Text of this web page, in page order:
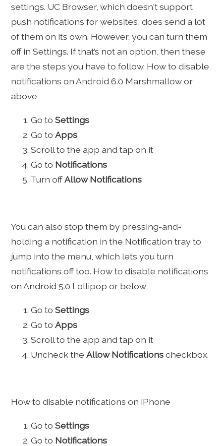
settings. UC Browser, which doesn't support
push notifications for websites, does send a lot
of them on its own. However, you can turn them
off in Settings. If that’s not an option, then these
are the steps you have to follow. How to disable
notifications on Android 6.0 Marshmallow or
above
Go toSettings
Go toApps
Scroll to the app and tap on it
Go to Notifications
Turn offAllow Notifications
You can also stop them by pressing-and-
holding a notification in the Notification tray to
jump into the menu, which lets you turn
notifications off too. How to disable notifications
on Android 5.0 Lollipop or below
Go toSettings
Go toApps
Scroll to the app and tap on it
Uncheck theAllow Notificationscheckbox.
How to disable notifications on iPhone
Go toSettings
Go to Notifications